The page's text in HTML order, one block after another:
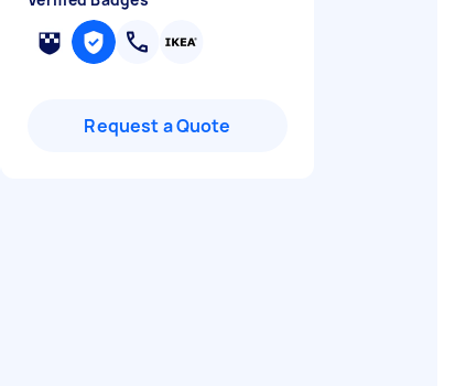
Request a Quote